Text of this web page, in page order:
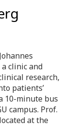
clinic and
research,
patients’
10-minute bus
campus. Prof.
at the